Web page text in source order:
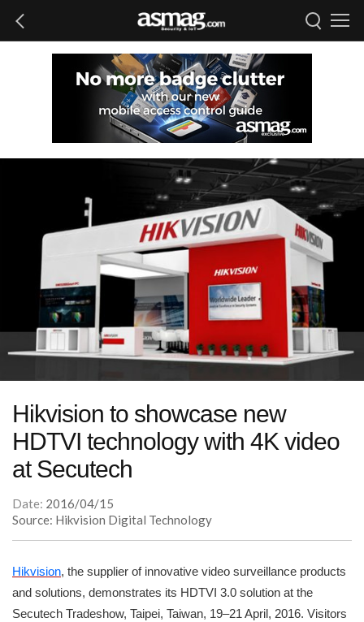
Hikvision to showcase new
HDTVI technology with 4K video
at Secutech
Date: 2016/04/15
Source: Hikvision Digital Technology
Hikvision, the supplier of innovative video surveillance products
and solutions, demonstrates its HDTVI 3.0 solution at the
Secutech Tradeshow, Taipei, Taiwan, 19–21 April, 2016. Visitors